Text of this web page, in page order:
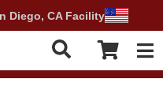
Diego, CA Facility